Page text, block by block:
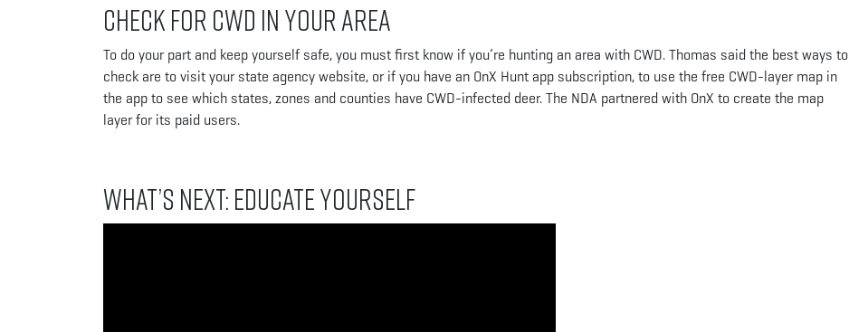
Check for CWD in Your Area
To do your part and keep yourself safe, you must first know if you’re hunting an area with CWD. Thomas said the best ways to
check are to visit your state agency website, or if you have an OnX Hunt app subscription, to use the free CWD-layer map in
the app to see which states, zones and counties have CWD-infected deer. The NDA partnered with OnX to create the map
layer for its paid users.
What’s Next: Educate Yourself